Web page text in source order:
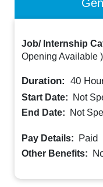
Job/ Internship
Opening Available )
Duration: 40
Start Date:
Not
End Date:
Not
Pay Details: Paid
Other Benefits: